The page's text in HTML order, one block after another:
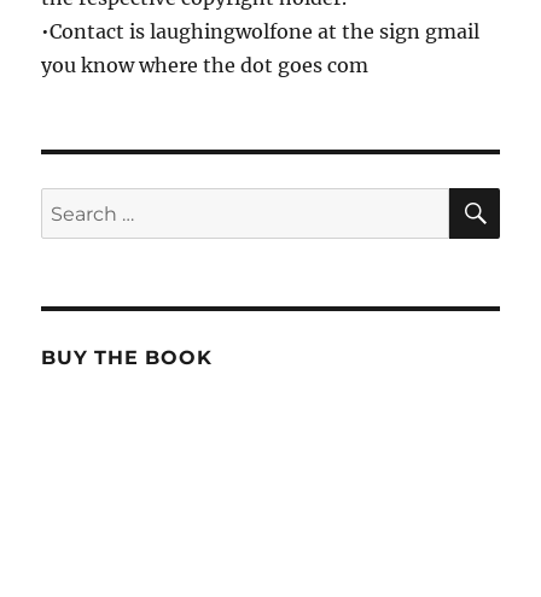
•Contact is laughingwolfone at the sign gmail
you know where the dot goes com
Search
for:
BUY THE BOOK